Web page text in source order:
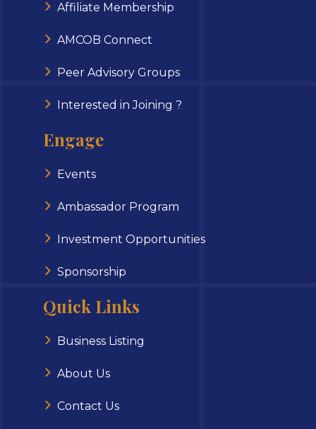
Affiliate Membership
AMCOB Connect
Peer Advisory Groups
Interested in Joining ?
Engage
Events
Ambassador Program
Investment Opportunities
Sponsorship
Quick Links
Business Listing
About Us
Contact Us